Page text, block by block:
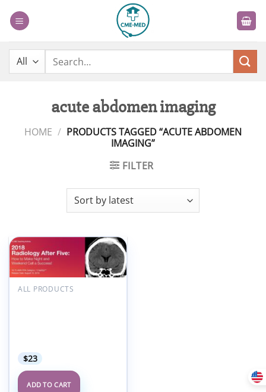
Search
acute abdomen imaging
HOME / PRODUCTS TAGGED “ACUTE ABDOMEN
IMAGING”
FILTER
Add to
wishlist
ALL PRODUCTS
$23
ADD TO CART